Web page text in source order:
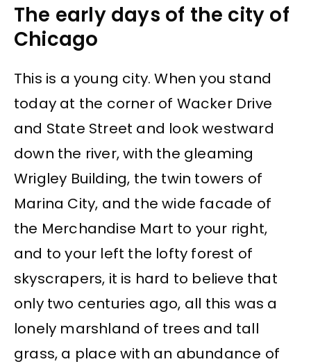
The early days of the city of
Chicago
This is a young city. When you stand
today at the corner of Wacker Drive
and State Street and look westward
down the river, with the gleaming
Wrigley Building, the twin towers of
Marina City, and the wide facade of
the Merchandise Mart to your right,
and to your left the lofty forest of
skyscrapers, it is hard to believe that
only two centuries ago, all this was a
lonely marshland of trees and tall
grass, a place with an abundance of